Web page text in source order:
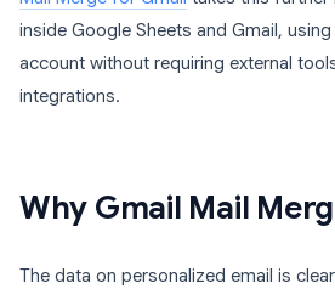
inside Google Sheets and Gmail,
account without requiring external
integrations.
Why Gmail Mail
The data on personalized email is